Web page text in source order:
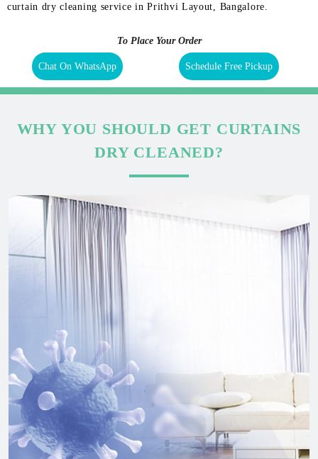
curtain dry cleaning service in Prithvi Layout, Bangalore.
To Place Your Order
Chat On WhatsApp Schedule Free Pickup
WHY YOU SHOULD GET CURTAINS
DRY CLEANED?